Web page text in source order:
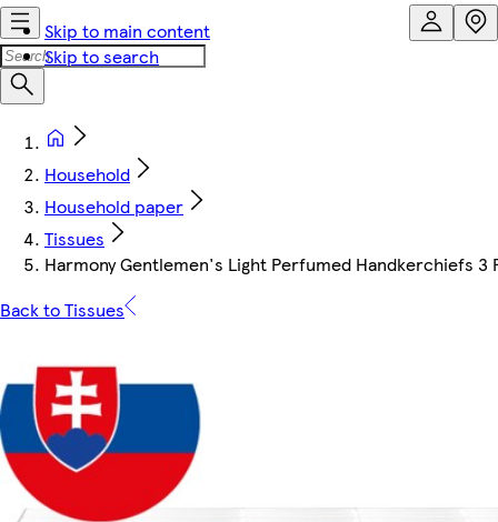
Skip to main content
Skip to search
Household
Household paper
Tissues
Harmony Gentlemen's Light Perfumed Handkerchiefs 3
Back to Tissues